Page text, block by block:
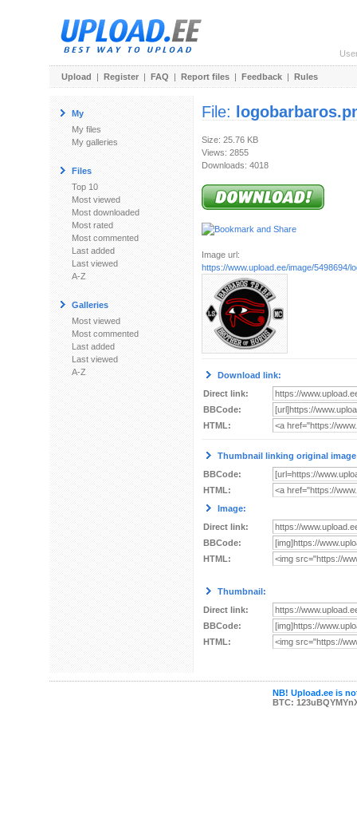
Upload | Register | FAQ | Report files | Feedback | Rules
My
My files
My galleries
Files
Top 10
Most viewed
Most downloaded
Most rated
Most commented
Last added
Last viewed
A-Z
Galleries
Most viewed
Most commented
Last added
Last viewed
A-Z
File:
Size: 25.76 KB
Views: 2855
Downloads: 4018
Image url:
https://www.upload.ee/image/5498694/
Download link:
Direct link:
BBCode:
HTML:
Thumbnail linking original
BBCode:
HTML:
Image:
Direct link:
BBCode:
HTML:
Thumbnail:
Direct link:
BBCode:
HTML:
NB! Upload.ee is
BTC: